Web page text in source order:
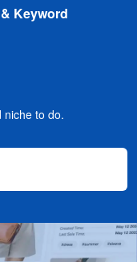
Keyword
niche to do.